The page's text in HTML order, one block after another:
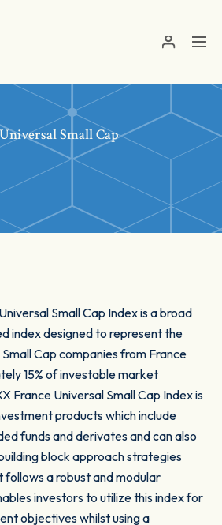
Small Cap
Small Cap Index is a broad
index designed to represent the
Cap companies from France
15% of investable market
France Universal Small Cap Index is
products which include
funds and derivates and can also
block approach strategies
a robust and modular
investors to utilize this index for
objectives whilst using a